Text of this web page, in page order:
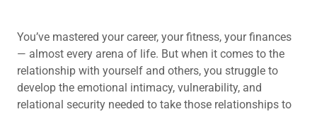
You’ve mastered your career, your fitness, your finances
— almost every arena of life. But when it comes to the
relationship with yourself and others, you struggle to
develop the emotional intimacy, vulnerability, and
relational security needed to take those relationships to